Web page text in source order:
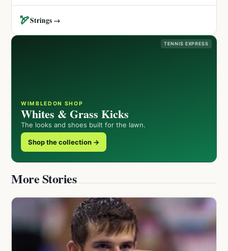
🏹Strings →
TENNIS EXPRESS
WIMBLEDON SHOP
Whites & Grass Kicks
The looks and shoes built for the lawn.
Shop the collection →
More Stories